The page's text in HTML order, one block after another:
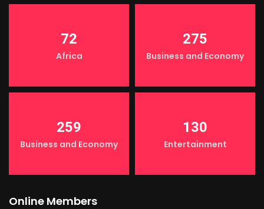
72
Africa
275
Business and Economy
259
Business and Economy
130
Entertainment
Online Members